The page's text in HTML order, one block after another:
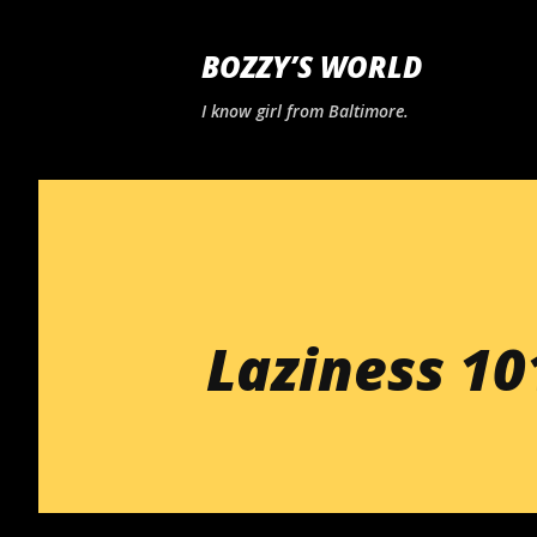
BOZZY’S WORLD
I know girl from Baltimore.
Laziness